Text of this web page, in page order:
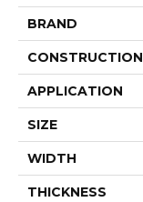
BRAND
CONSTRUCTION
APPLICATION
SIZE
WIDTH
THICKNESS